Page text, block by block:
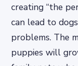
creating “the
can lead to
problems. The
puppies will